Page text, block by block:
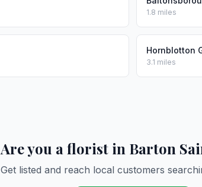
1.8 miles
Hornblotton
3.1 miles
Are you a florist in Barton
Get listed and reach local customers